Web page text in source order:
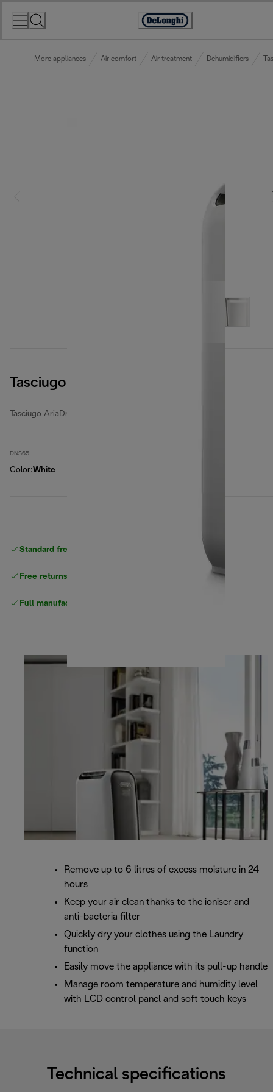
Accessibility
More appliances Air comfort Air treatment Dehumidifiers
Tasciugo AriaDry Light
Tasciugo AriaDry Light
DNS65
Color:White
Standard free
Free returns
Full manufacturer warranty
Remove up to 6 litres of excess moisture in 24
hours
Keep your air clean thanks to the ioniser and
anti-bacteria filter
Quickly dry your clothes using the Laundry
function
Easily move the appliance with its pull-up handle
Manage room temperature and humidity level
with LCD control panel and soft touch keys
Technical specifications